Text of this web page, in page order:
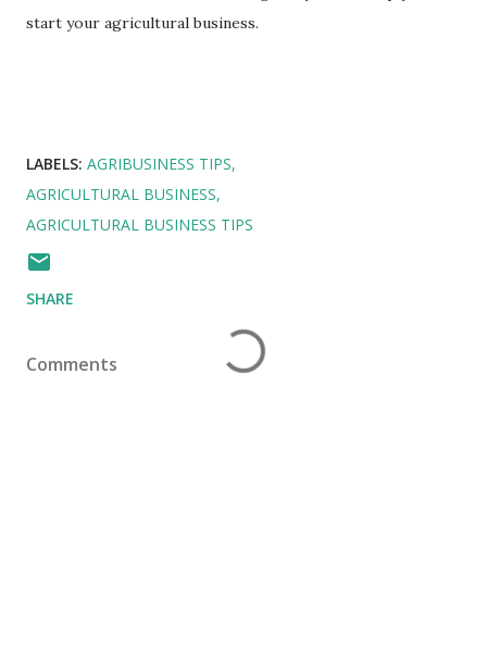
start your agricultural business.
LABELS: AGRIBUSINESS TIPS
AGRICULTURAL BUSINESS
AGRICULTURAL BUSINESS TIPS
SHARE
Comments